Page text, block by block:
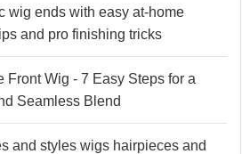
wig ends with easy at-home
and pro finishing tricks
Front Wig - 7 Easy Steps for a
Seamless Blend
and styles wigs hairpieces and